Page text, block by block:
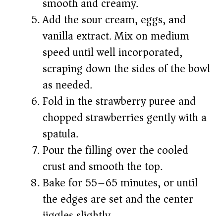
Add the sour cream, eggs, and
vanilla extract. Mix on medium
speed until well incorporated,
scraping down the sides of the bowl
as needed.
Fold in the strawberry puree and
chopped strawberries gently with a
spatula.
Pour the filling over the cooled
crust and smooth the top.
Bake for 55–65 minutes, or until
the edges are set and the center